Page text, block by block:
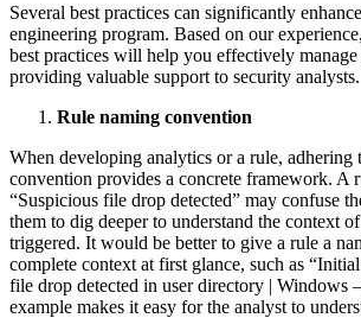
Several best practices can significantly
engineering program. Based on our
best practices will help you effectively
providing valuable support to security analysts.
Rule naming convention
When developing analytics or a rule, adhering
convention provides a concrete framework. A
“Suspicious file drop detected” may confuse
them to dig deeper to understand the context
triggered. It would be better to give a rule a
complete context at first glance, such as
file drop detected in user directory | Windows
example makes it easy for the analyst to